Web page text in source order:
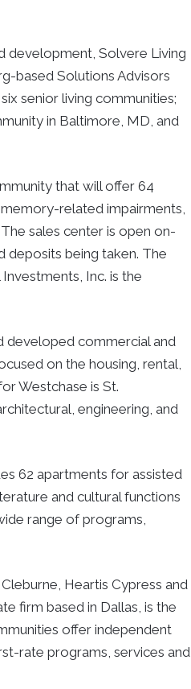
development, Solvere Living
based Solutions Advisors
senior living communities;
in Baltimore, MD, and
that will offer 64
related impairments,
sales center is open on-
deposits being taken. The
Inc. is the
developed commercial and
on the housing, rental,
Westchase is St.
engineering, and
62 apartments for assisted
and cultural functions
range of programs,
Heartis Cypress and
firm based in Dallas, is the
offer independent
rate programs, services and